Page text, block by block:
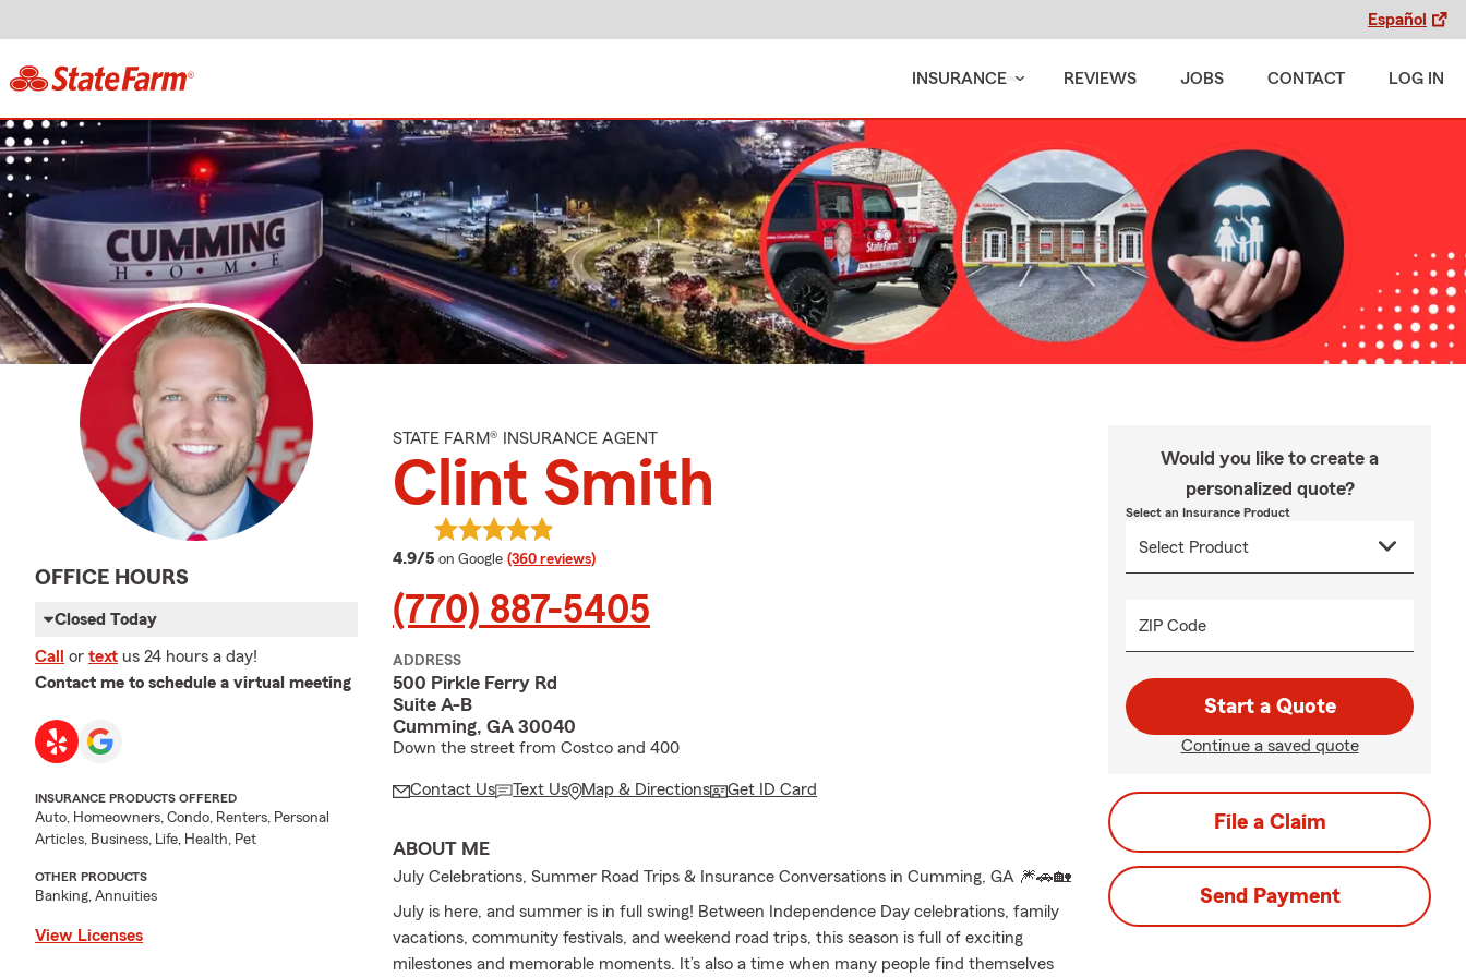
Español
INSURANCE REVIEWS JOBS CONTACT LOG IN
OFFICE HOURS
Closed Today
Call or text us 24 hours a day!
Contact me to schedule a virtual meeting
INSURANCE PRODUCTS OFFERED
Auto, Homeowners, Condo, Renters, Personal
Articles, Business, Life, Health, Pet
OTHER PRODUCTS
Banking, Annuities
View Licenses
STATE FARM® INSURANCE AGENT
Clint Smith
4.9/5 average rating
on Google (360 reviews)
(770) 887-5405
ADDRESS
500 Pirkle Ferry Rd
Suite A-B
Cumming, GA 30040
Down the street from Costco and 400
Contact Us Text Us Map & Directions Get ID Card
ABOUT ME
July Celebrations, Summer Road Trips & Insurance Conversations in Cumming, GA 🎆🚗🏡
July is here, and summer is in full swing! Between Independence Day celebrations, family
vacations, community festivals, and weekend road trips, this season is full of exciting
milestones and memorable moments. It’s also a time when many people find themselves
Would you like to create a
personalized quote?
Select an Insurance Product
ZIP Code
Start a Quote
Continue a saved quote
File a Claim
Send Payment